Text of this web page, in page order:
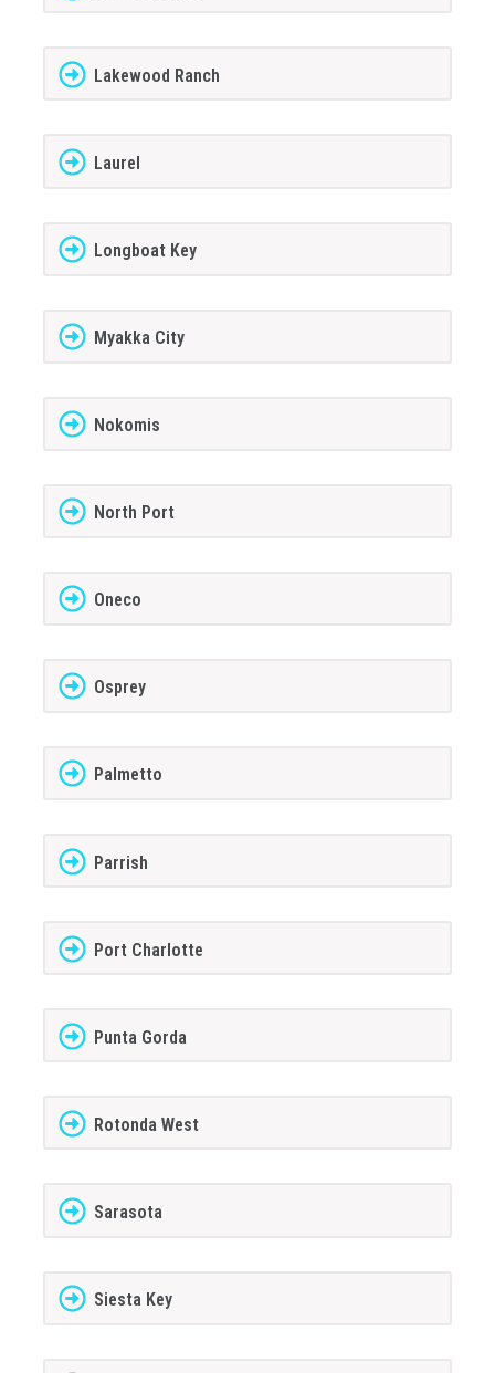
Lakewood Ranch
Laurel
Longboat Key
Myakka City
Nokomis
North Port
Oneco
Osprey
Palmetto
Parrish
Port Charlotte
Punta Gorda
Rotonda West
Sarasota
Siesta Key